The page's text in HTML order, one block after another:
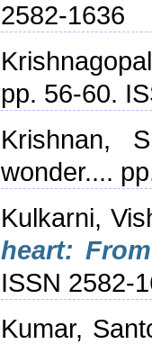
2582-1636
pp. 56-60.
Krishnan,
wonder....
Kulkarni,
heart:
ISSN 2582-
Kumar,